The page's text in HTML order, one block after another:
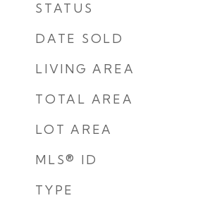
STATUS
DATE SOLD
LIVING AREA
TOTAL AREA
LOT AREA
MLS® ID
TYPE